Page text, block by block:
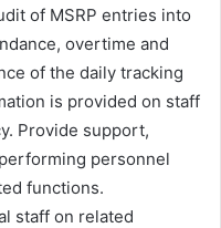
of MSRP entries into
overtime and
of the daily tracking
is provided on staff
Provide support,
personnel
functions.
staff on related